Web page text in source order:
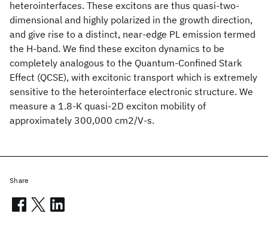
heterointerfaces. These excitons are thus quasi-two-
dimensional and highly polarized in the growth direction,
and give rise to a distinct, near-edge PL emission termed
the H-band. We find these exciton dynamics to be
completely analogous to the Quantum-Confined Stark
Effect (QCSE), with excitonic transport which is extremely
sensitive to the heterointerface electronic structure. We
measure a 1.8-K quasi-2D exciton mobility of
approximately 300,000 cm2/V-s.
Share